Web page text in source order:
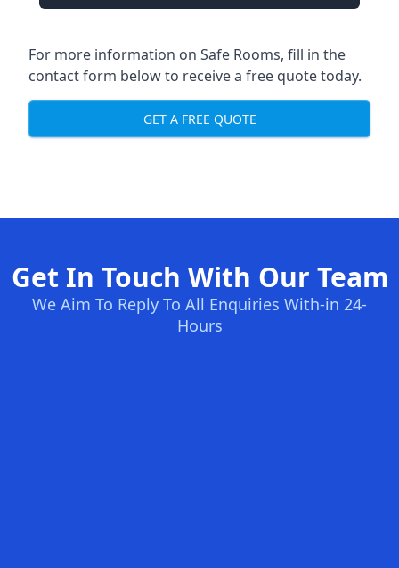
For more information on Safe Rooms, fill in the
contact form below to receive a free quote today.
GET A FREE QUOTE
Get In Touch With Our Team
We Aim To Reply To All Enquiries With-in 24-
Hours